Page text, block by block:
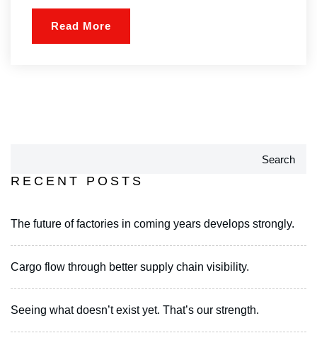
Read More
Search
RECENT POSTS
The future of factories in coming years develops strongly.
Cargo flow through better supply chain visibility.
Seeing what doesn’t exist yet. That’s our strength.